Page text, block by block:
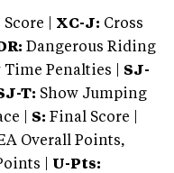
| XC-J: Cross
Dangerous Riding
Time Penalties | SJ-
T: Show Jumping
| S: Final Score |
Overall Points,
| U-Pts: